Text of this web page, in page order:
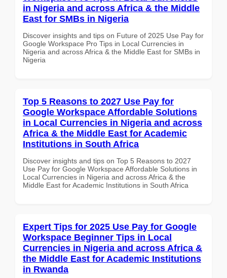
in Nigeria and across Africa & the Middle
East for SMBs in Nigeria
Discover insights and tips on Future of 2025 Use Pay for
Google Workspace Pro Tips in Local Currencies in
Nigeria and across Africa & the Middle East for SMBs in
Nigeria
Top 5 Reasons to 2027 Use Pay for
Google Workspace Affordable Solutions
in Local Currencies in Nigeria and across
Africa & the Middle East for Academic
Institutions in South Africa
Discover insights and tips on Top 5 Reasons to 2027
Use Pay for Google Workspace Affordable Solutions in
Local Currencies in Nigeria and across Africa & the
Middle East for Academic Institutions in South Africa
Expert Tips for 2025 Use Pay for Google
Workspace Beginner Tips in Local
Currencies in Nigeria and across Africa &
the Middle East for Academic Institutions
in Rwanda